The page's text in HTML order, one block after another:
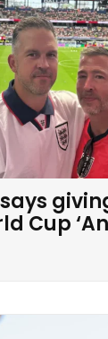
Cup